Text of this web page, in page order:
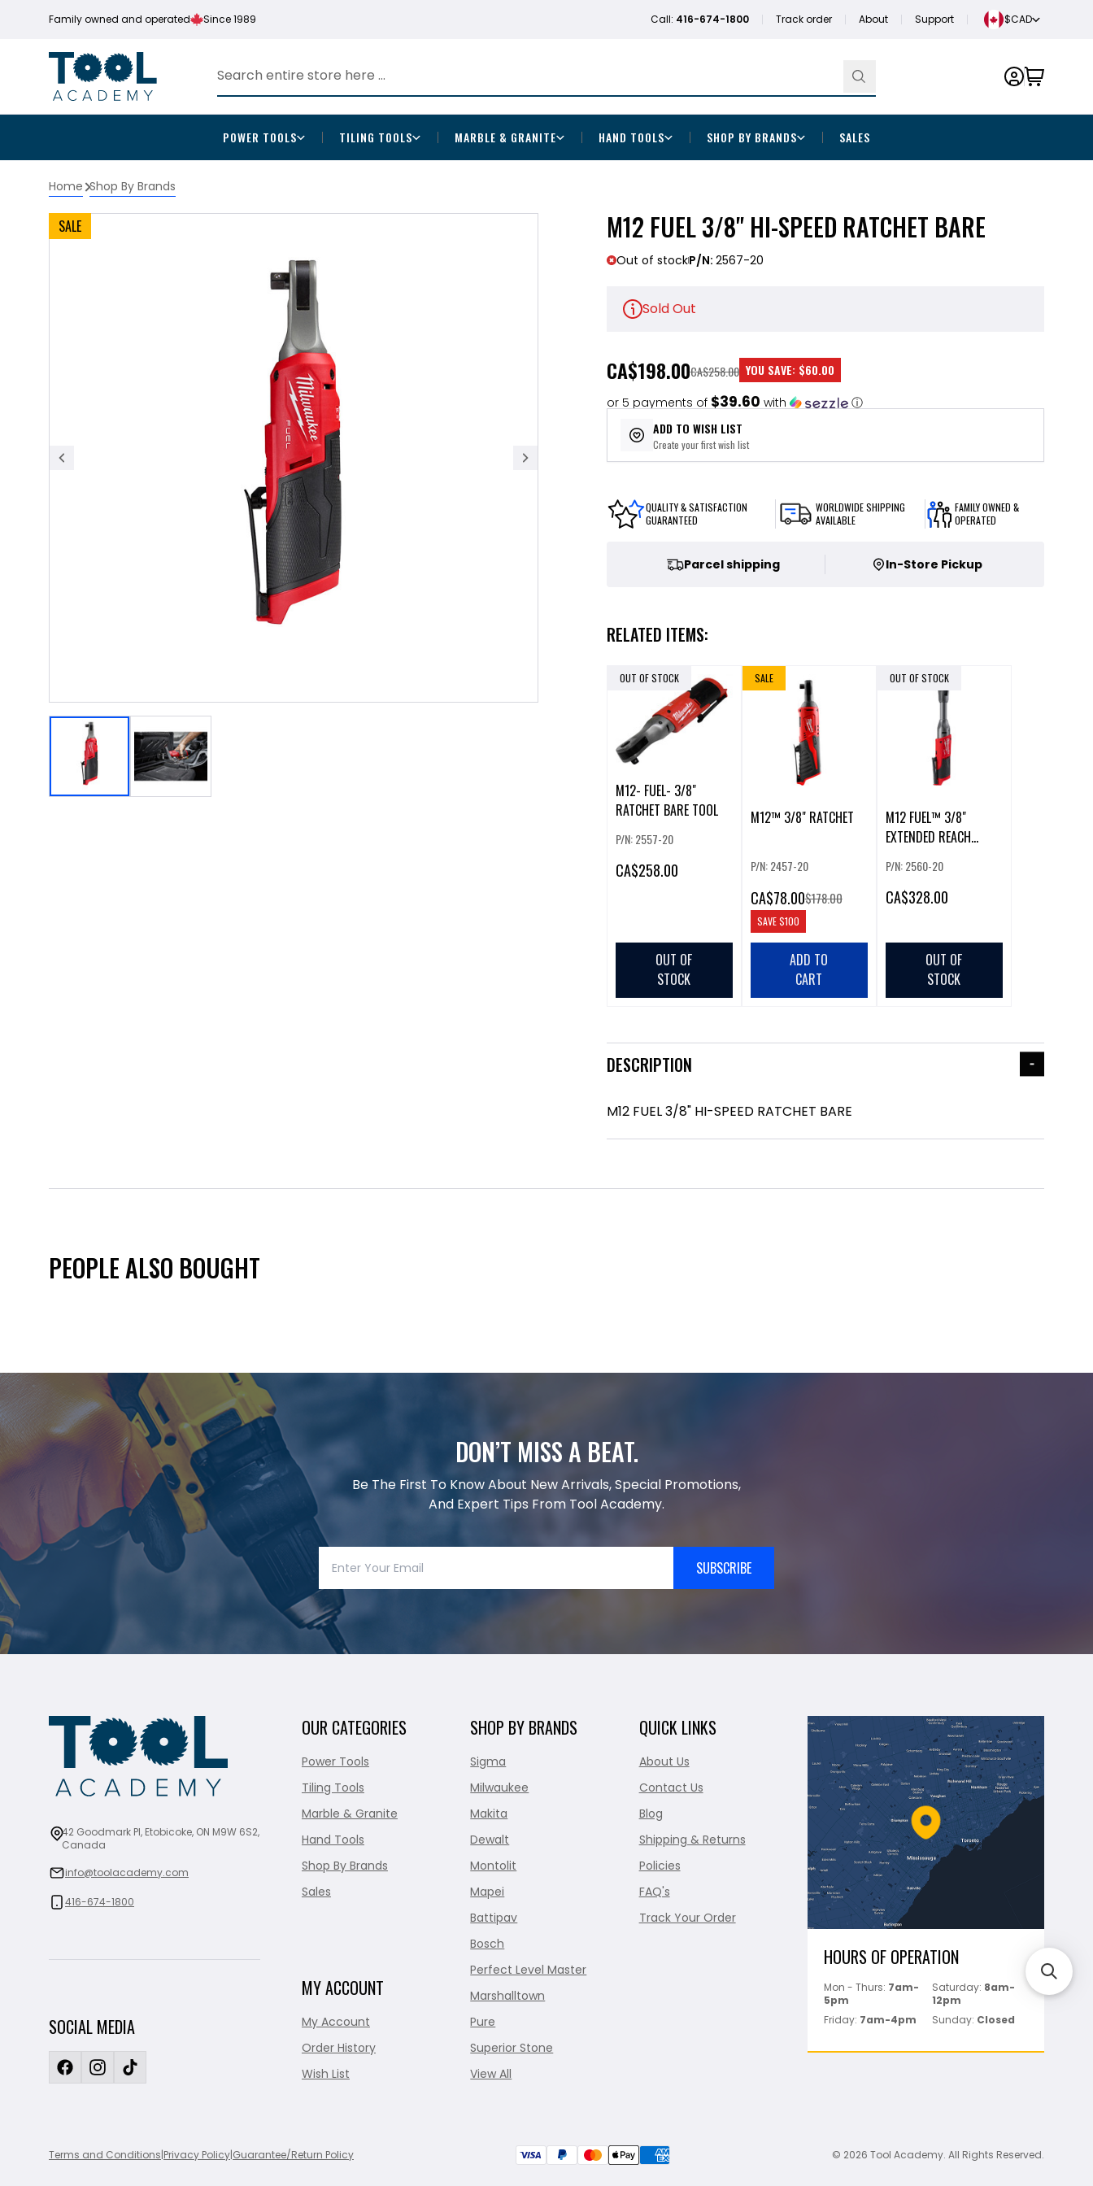
Family owned and operated Since 1989 Call: 416-674-1800 Track order About Support $CAD
POWER TOOLS TILING TOOLS MARBLE & GRANITE HAND TOOLS SHOP BY BRANDS SALES
Home Shop By Brands
SALE M12 FUEL 3/8" HI-SPEED RATCHET BARE
Out of stockP/N: 2567-20
Sold Out
CA$198.00
or 5 payments of $39.60 with ⓘ
CA$258.00 YOU SAVE: $60.00
ADD TO WISH LIST
Create your first wish list
QUALITY & SATISFACTION
GUARANTEED
WORLDWIDE SHIPPING
AVAILABLE
FAMILY OWNED &
OPERATED
Parcel shipping In-Store Pickup
RELATED ITEMS:
OUT OF STOCK
M12- FUEL- 3/8"
RATCHET BARE TOOL
P/N: 2557-20
CA$258.00
OUT OF
STOCK
SALE
M12™ 3/8" RATCHET
P/N: 2457-20
CA$78.00$178.00
SAVE$100
ADD TO
CART
OUT OF STOCK
M12 FUEL™ 3/8"
EXTENDED REACH
P/N: 2560-20
CA$328.00
OUT OF
STOCK
DESCRIPTION
M12 FUEL 3/8" HI-SPEED RATCHET BARE
PEOPLE ALSO BOUGHT
DON’T MISS A BEAT.
Be The First To Know About New Arrivals, Special Promotions,
And Expert Tips From Tool Academy.
SUBSCRIBE
42 Goodmark Pl, Etobicoke, ON M9W 6S2,
Canada
info@toolacademy.com
416-674-1800
SOCIAL MEDIA
OUR CATEGORIES
Power Tools
Tiling Tools
Marble & Granite
Hand Tools
Shop By Brands
Sales
MY ACCOUNT
My Account
Order History
Wish List
SHOP BY BRANDS
Sigma
Milwaukee
Makita
Dewalt
Montolit
Mapei
Battipav
Bosch
Perfect Level Master
Marshalltown
Pure
Superior Stone
View All
QUICK LINKS
About Us
Contact Us
Blog
Shipping & Returns
Policies
FAQ's
Track Your Order
HOURS OF OPERATION
Mon - Thurs: 7am-
5pm
Saturday: 8am-
12pm
Friday: 7am-4pm Sunday: Closed
Terms and Conditions|Privacy Policy|Guarantee/Return Policy © 2026 Tool Academy. All Rights Reserved.